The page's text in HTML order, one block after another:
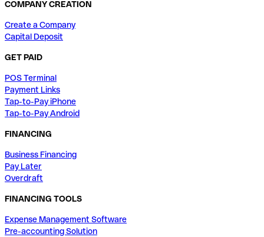
COMPANY CREATION
Create a Company
Capital Deposit
GET PAID
POS Terminal
Payment Links
Tap-to-Pay iPhone
Tap-to-Pay Android
FINANCING
Business Financing
Pay Later
Overdraft
FINANCING TOOLS
Expense Management Software
Pre-accounting Solution